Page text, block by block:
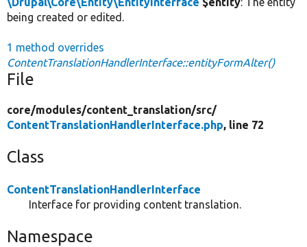
being created or edited.
1 method overrides
ContentTranslationHandlerInterface::entityFormAlter()
File
core/modules/content_translation/src/
ContentTranslationHandlerInterface.php, line 72
Class
ContentTranslationHandlerInterface
Interface for providing content translation.
Namespace